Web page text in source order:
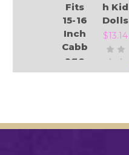
Fits
15-16
Inch
Cabb
age
Patc
Dolls
h Kid
Dolls
$13.14